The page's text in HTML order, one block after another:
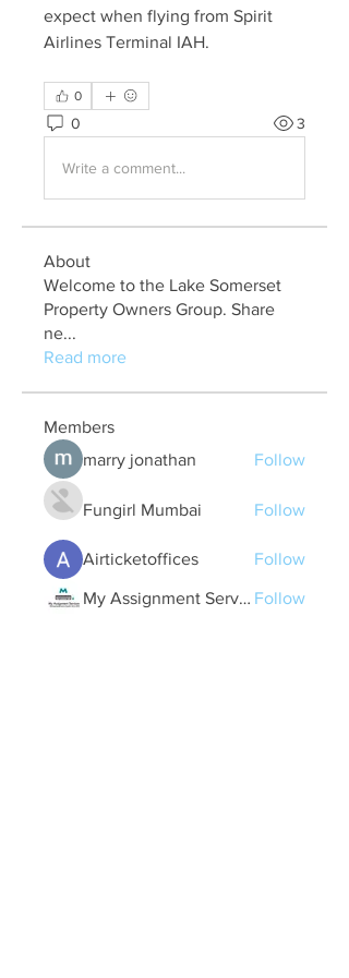
expect when flying from Spirit
Airlines Terminal IAH.
0
0 3
Write a comment...
About
Welcome to the Lake Somerset
Property Owners Group. Share
ne...
Read more
Members
marry jonathan
Follow
Fungirl Mumbai Follow
Airticketoffices Follow
My Assignment Services CA Follow